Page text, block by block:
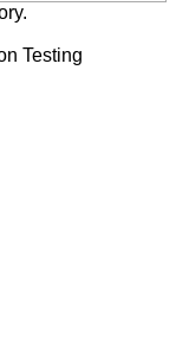
Testing